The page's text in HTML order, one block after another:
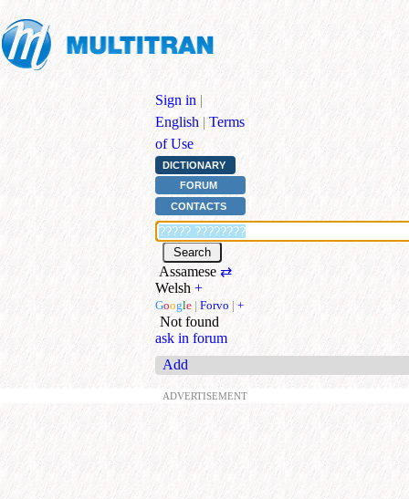
Sign in |
English | Terms
of Use
DICTIONARY
FORUM
CONTACTS
Assamese⇄
Welsh +
Google | Forvo | +
Not found
ask in forum
Add
ADVERTISEMENT